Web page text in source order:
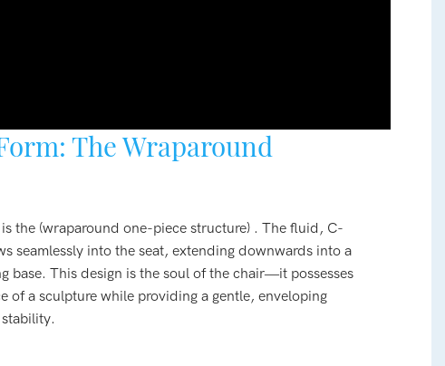
The Wraparound
the (wraparound one-piece structure) . The fluid, C-
seamlessly into the seat, extending downwards into a
base. This design is the soul of the chair—it possesses
of a sculpture while providing a gentle, enveloping